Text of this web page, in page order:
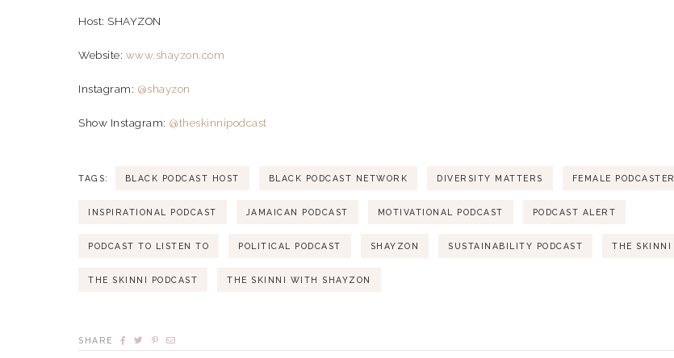
Host: SHAYZON
Website: www.shayzon.com
Instagram: @shayzon
Show Instagram: @theskinnipodcast
TAGS: BLACK PODCAST HOST BLACK PODCAST NETWORK DIVERSITY MATTERS FEMALE PODCASTER
INSPIRATIONAL PODCAST JAMAICAN PODCAST MOTIVATIONAL PODCAST PODCAST ALERT
PODCAST TO LISTEN TO POLITICAL PODCAST SHAYZON SUSTAINABILITY PODCAST THE SKINNI
THE SKINNI PODCAST THE SKINNI WITH SHAYZON
SHARE